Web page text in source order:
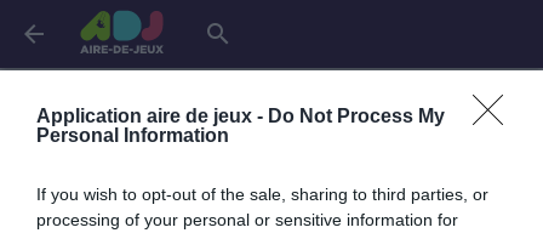
Application aire de jeux - Do Not Process My
Personal Information
If you wish to opt-out of the sale, sharing to third parties, or
processing of your personal or sensitive information for
arrow_back search
l'Eure-et-Loir
Chartres